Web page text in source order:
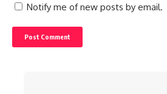
Notify me of new posts by email.